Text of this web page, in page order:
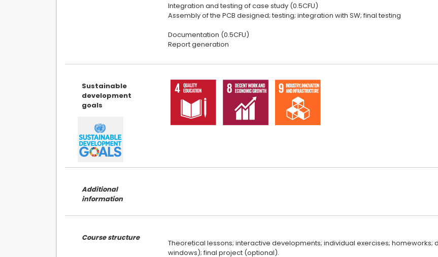
Integration and testing of case study (0.5CFU)
Assembly of the PCB designed; testing; integration with SW; final testing
Documentation (0.5CFU)
Report generation
Sustainable
development
goals
Additional
information
Course structure
Theoretical lessons; interactive developments; individual exercises;